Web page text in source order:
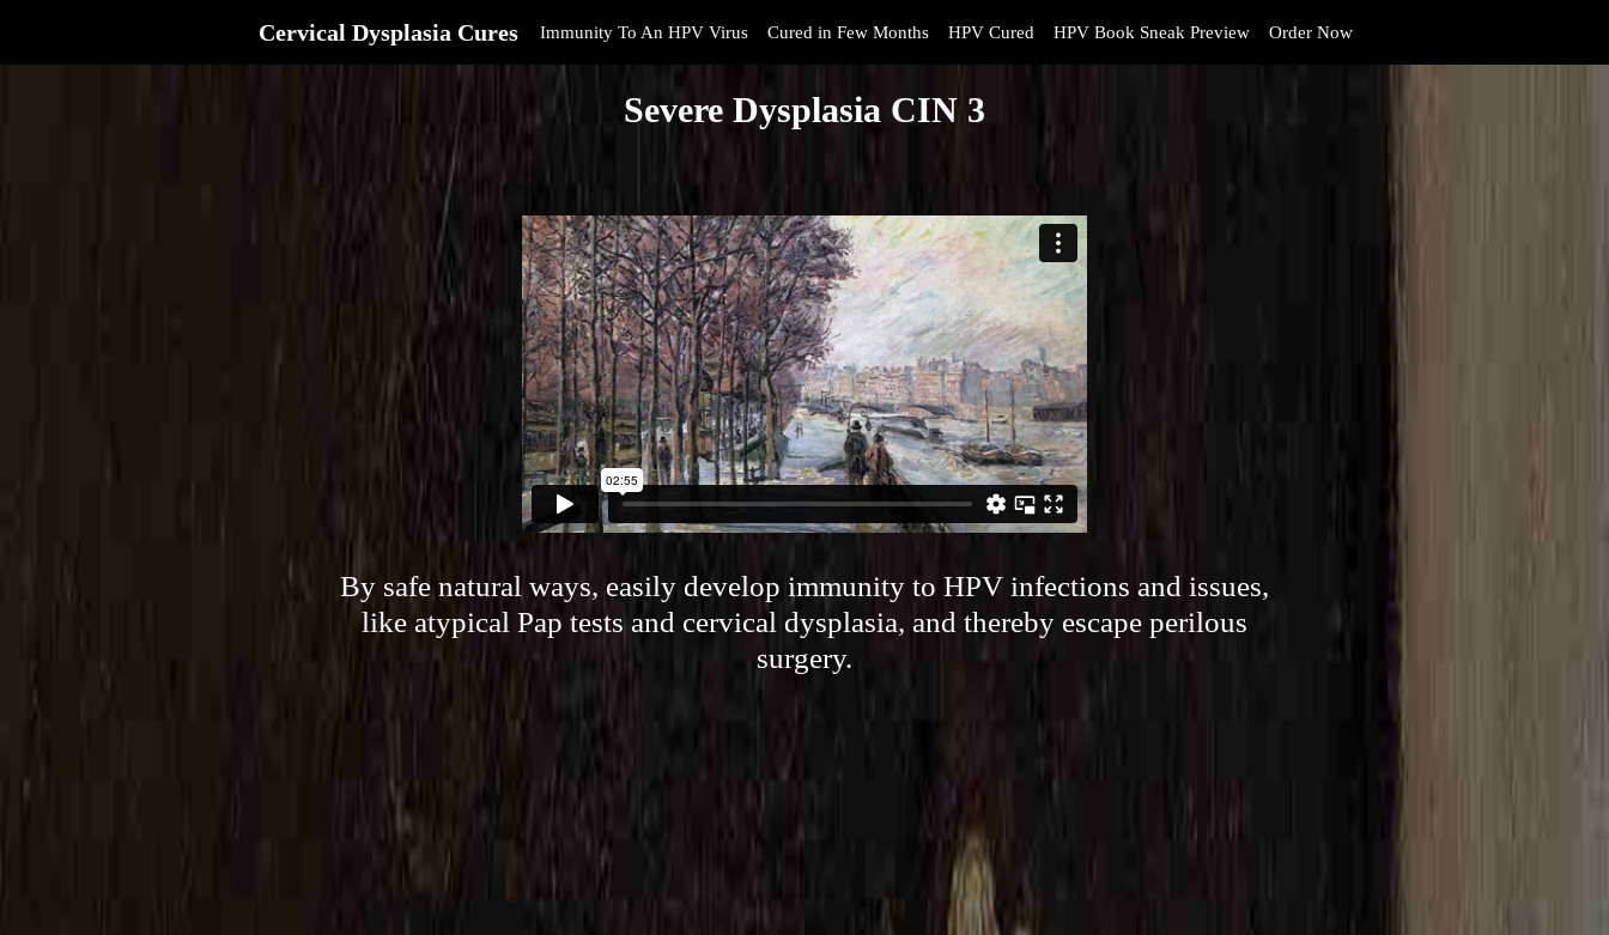
Cervical Dysplasia Cures Immunity To An HPV Virus Cured in Few Months HPV Cured HPV Book Sneak Preview Order Now
Severe Dysplasia CIN 3
By safe natural ways, easily develop immunity to HPV infections and issues,
like atypical Pap tests and cervical dysplasia, and thereby escape perilous
surgery.